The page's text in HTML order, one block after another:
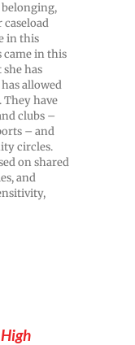
in this
came in this
has
allowed
They have
clubs –
– and
circles.
on shared
and